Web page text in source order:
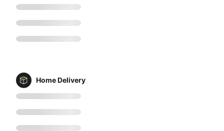
Home Delivery